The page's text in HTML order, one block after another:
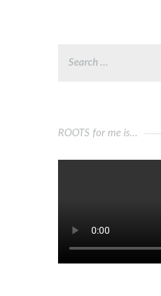
ROOTS for me is…